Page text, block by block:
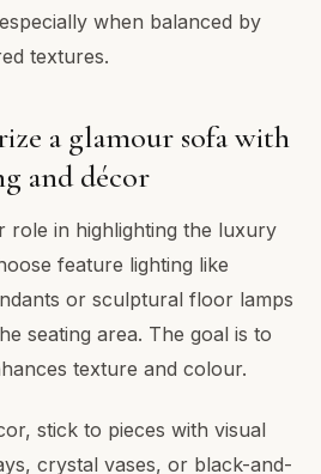
when balanced by
textures.
a glamour sofa with
and décor
role in highlighting the luxury
feature lighting like
or sculptural floor lamps
seating area. The goal is to
texture and colour.
stick to pieces with visual
crystal vases, or black-and-